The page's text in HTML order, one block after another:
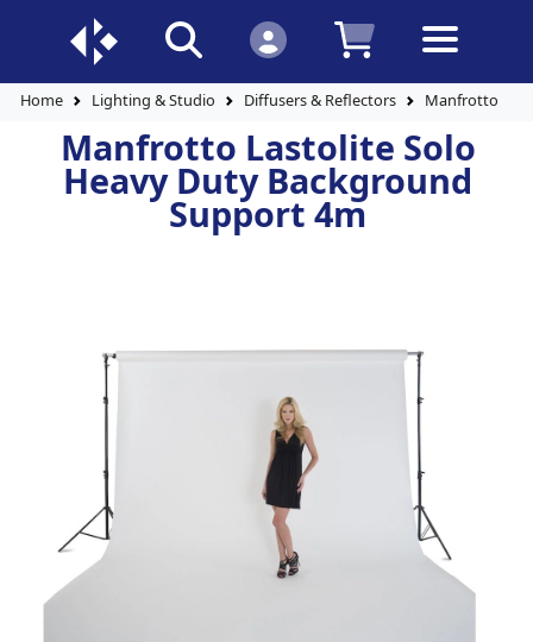
Home Lighting & Studio Diffusers & Reflectors Manfrotto
Manfrotto Lastolite Solo
Heavy Duty Background
Support 4m